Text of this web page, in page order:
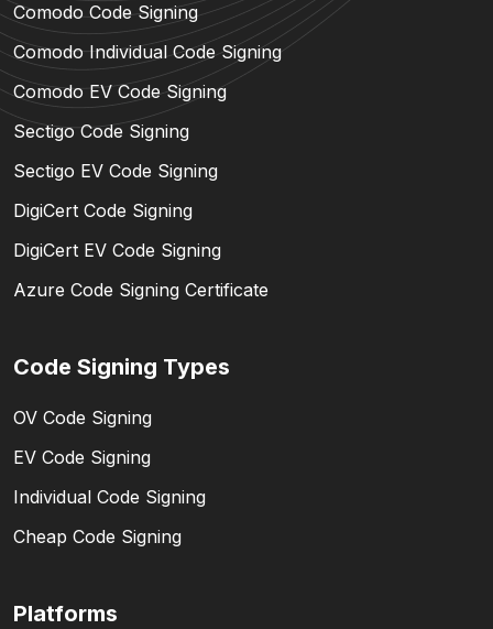
Comodo Code Signing
Comodo Individual Code Signing
Comodo EV Code Signing
Sectigo Code Signing
Sectigo EV Code Signing
DigiCert Code Signing
DigiCert EV Code Signing
Azure Code Signing Certificate
Code Signing Types
OV Code Signing
EV Code Signing
Individual Code Signing
Cheap Code Signing
Platforms